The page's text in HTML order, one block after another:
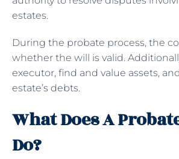
estates.
During the probate process, the
whether the will is valid.
executor, find and value assets,
estate’s debts.
What Does A
Do?